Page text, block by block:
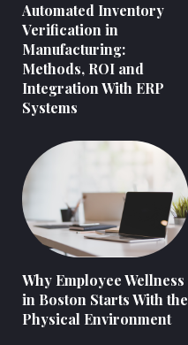
Automated Inventory
Verification in
Manufacturing:
Methods, ROI and
Integration With ERP
Systems
Why Employee Wellness
in Boston Starts With the
Physical Environment